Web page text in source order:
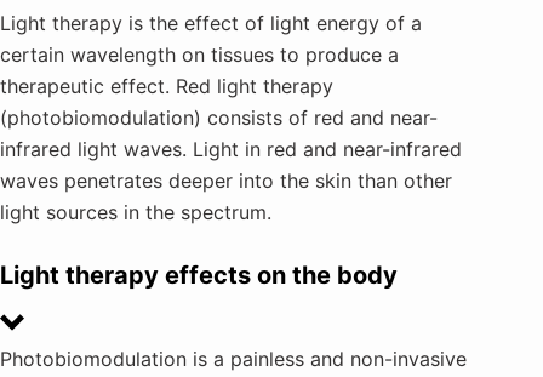
Light therapy is the effect of light energy of a
certain wavelength on tissues to produce a
therapeutic effect. Red light therapy
(photobiomodulation) consists of red and near-
infrared light waves. Light in red and near-infrared
waves penetrates deeper into the skin than other
light sources in the spectrum.
Light therapy effects on the body
Photobiomodulation is a painless and non-invasive